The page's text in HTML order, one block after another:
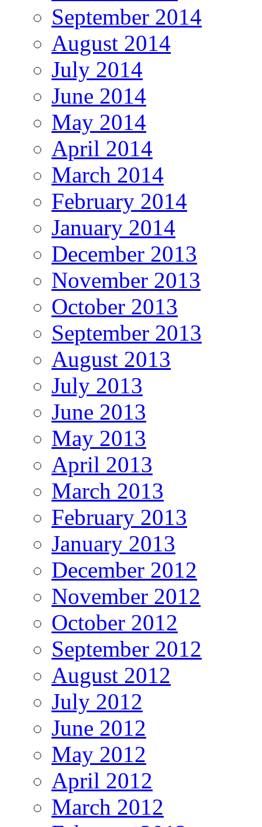
September 2014
August 2014
July 2014
June 2014
May 2014
April 2014
March 2014
February 2014
January 2014
December 2013
November 2013
October 2013
September 2013
August 2013
July 2013
June 2013
May 2013
April 2013
March 2013
February 2013
January 2013
December 2012
November 2012
October 2012
September 2012
August 2012
July 2012
June 2012
May 2012
April 2012
March 2012